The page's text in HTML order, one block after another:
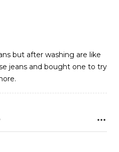
but after washing are like